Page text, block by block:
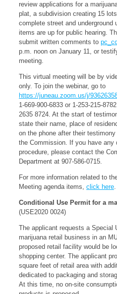
review applications for a
plat, a subdivision creating 15
complete street and underground
items are up for public hearing.
submit written comments to
p.m. noon on January 11, or
meeting.
This virtual meeting will be by
only. To join the webinar, go to
https://juneau.zoom.us/j/
1-669-900-6833 or 1-253-215-
2635 8724. At the start of
state their name, place of
on the phone after their
the Commission. If you have any
procedure, please contact the
Department at 907-586-0715.
For more information related to
Meeting agenda items, click here.
Conditional Use Permit for a
(USE2020 0024)
The applicant requests a Special
marijuana retail business in an
proposed retail facility would be
shopping center. The applicant
square feet of retail area with
dedicated to packaging and
At this time, no on-site